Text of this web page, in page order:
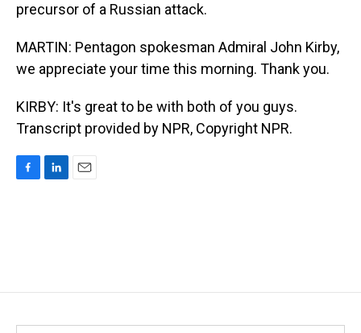
precursor of a Russian attack.
MARTIN: Pentagon spokesman Admiral John Kirby,
we appreciate your time this morning. Thank you.
KIRBY: It's great to be with both of you guys.
Transcript provided by NPR, Copyright NPR.